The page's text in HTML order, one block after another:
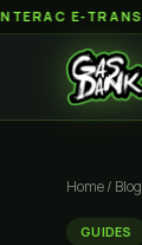
TRANSFER
Home/ Blog
GUIDES